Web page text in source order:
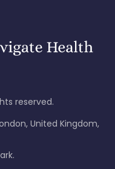
reserved.
United Kingdom,